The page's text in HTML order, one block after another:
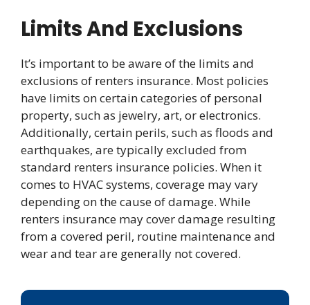
Limits And Exclusions
It’s important to be aware of the limits and
exclusions of renters insurance. Most policies
have limits on certain categories of personal
property, such as jewelry, art, or electronics.
Additionally, certain perils, such as floods and
earthquakes, are typically excluded from
standard renters insurance policies. When it
comes to HVAC systems, coverage may vary
depending on the cause of damage. While
renters insurance may cover damage resulting
from a covered peril, routine maintenance and
wear and tear are generally not covered.